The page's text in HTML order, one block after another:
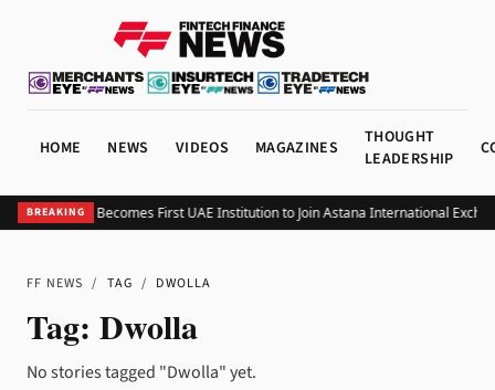
HOME NEWS VIDEOS MAGAZINES
THOUGHT
LEADERSHIP
BREAKING
BHM Capital Becomes First UAE Institution to Join Astana International
FF NEWS / TAG / DWOLLA
Tag: Dwolla
No stories tagged "Dwolla" yet.